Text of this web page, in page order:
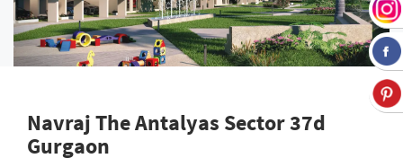
Navraj The Antalyas Sector 37d
Gurgaon